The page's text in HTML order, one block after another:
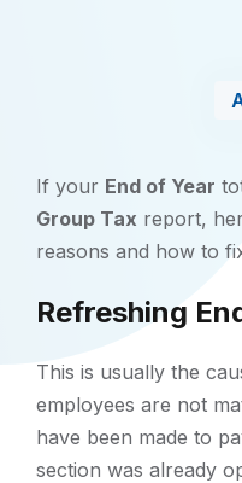
If your End of Year
Group Tax report,
reasons and how to
Refreshing
This is usually the
employees are not
have been made to
section was already